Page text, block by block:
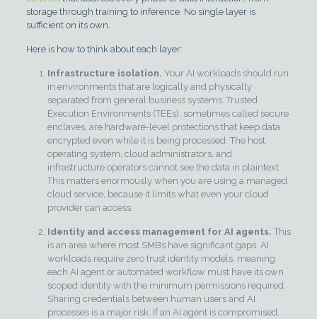
storage through training to inference. No single layer is
sufficient on its own.
Here is how to think about each layer:
Infrastructure isolation. Your AI workloads should run
in environments that are logically and physically
separated from general business systems. Trusted
Execution Environments (TEEs), sometimes called secure
enclaves, are hardware-level protections that keep data
encrypted even while it is being processed. The host
operating system, cloud administrators, and
infrastructure operators cannot see the data in plaintext.
This matters enormously when you are using a managed
cloud service, because it limits what even your cloud
provider can access.
Identity and access management for AI agents. This
is an area where most SMBs have significant gaps. AI
workloads require zero trust identity models, meaning
each AI agent or automated workflow must have its own
scoped identity with the minimum permissions required.
Sharing credentials between human users and AI
processes is a major risk. If an AI agent is compromised,